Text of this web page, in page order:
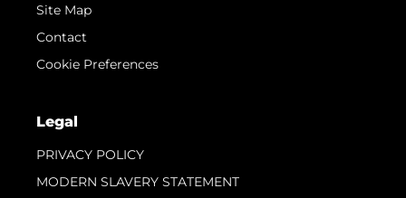
Site Map
Contact
Cookie Preferences
Legal
PRIVACY POLICY
MODERN SLAVERY STATEMENT